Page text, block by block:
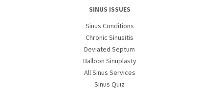
SINUS ISSUES
Sinus Conditions
Chronic Sinusitis
Deviated Septum
Balloon Sinuplasty
All Sinus Services
Sinus Quiz